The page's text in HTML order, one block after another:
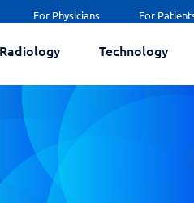
For Physicians For
Technology